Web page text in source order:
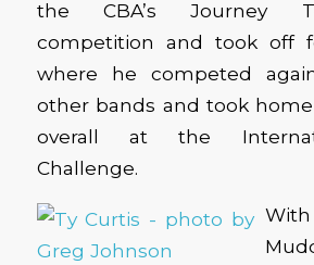
the CBA’s Journey
competition and took off
where he competed
other bands and took
overall at the
Challenge.